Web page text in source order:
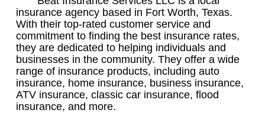
insurance agency based in Fort Worth, Texas.
With their top-rated customer service and
commitment to finding the best insurance rates,
they are dedicated to helping individuals and
businesses in the community. They offer a wide
range of insurance products, including auto
insurance, home insurance, business insurance,
ATV insurance, classic car insurance, flood
insurance, and more.